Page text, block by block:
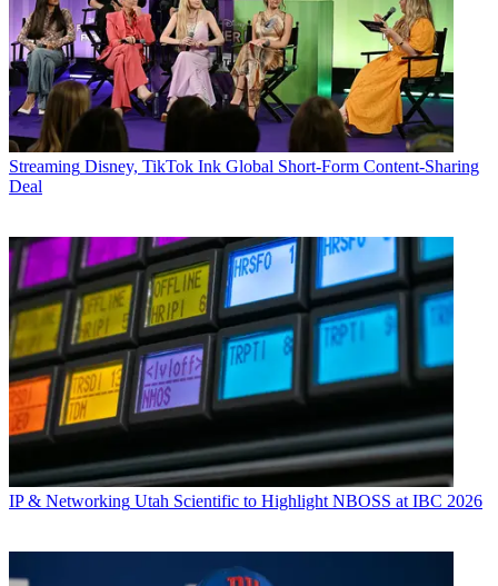
Streaming Disney, TikTok Ink Global Short-Form Content-Sharing
Deal
IP & Networking Utah Scientific to Highlight NBOSS at IBC 2026